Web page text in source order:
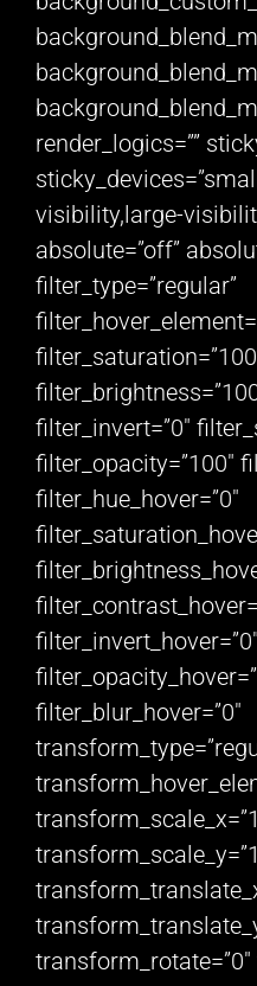
render_logics=””
visibility,large-
absolute=”off”
filter_type=”regular”
filter_invert=”0″
filter_opacity=”100″
filter_hue_hover=”0″
filter_blur_hover=”0″